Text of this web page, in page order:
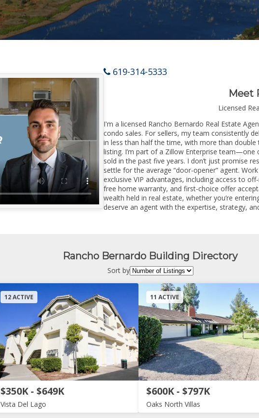
619-314-5333
Meet
Licensed
I'm a licensed Rancho Bernardo Real Estate
condo sales. For sellers, my team consistently
in less than half the time, with more than
listing. I’m part of a Zillow Enterprise
sold in the past five years. I don’t just promise
settle for the average “door-opener” agent.
exclusive VIP advantages, including access to
free home warranty, and first-choice offer
wealth held in real estate, whether you’re
deserve an agent with the expertise, strategy,
Rancho Bernardo Building Directory
Sort by
12 ACTIVE
$350K - $649K
Vista Del Lago
11 ACTIVE
$600K - $797K
Oaks North Villas